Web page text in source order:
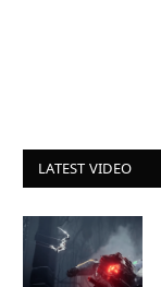
LATEST VIDEO